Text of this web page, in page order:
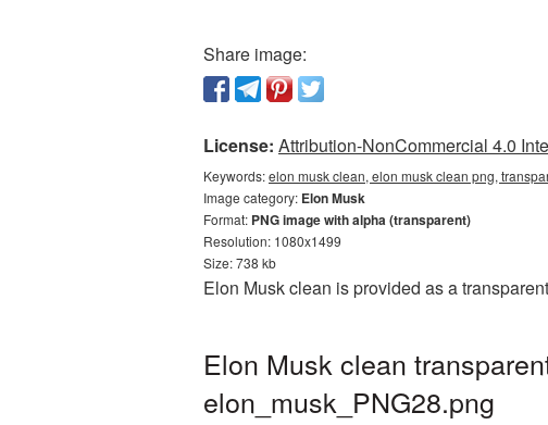
Share image:
License: Attribution-NonCommercial 4.0
Keywords:elon musk clean, elon musk clean png,
Image category: Elon Musk
Format: PNG image with alpha (transparent)
Resolution: 1080x1499
Size: 738 kb
Elon Musk clean is provided as a
Elon Musk clean
elon_musk_PNG28.png